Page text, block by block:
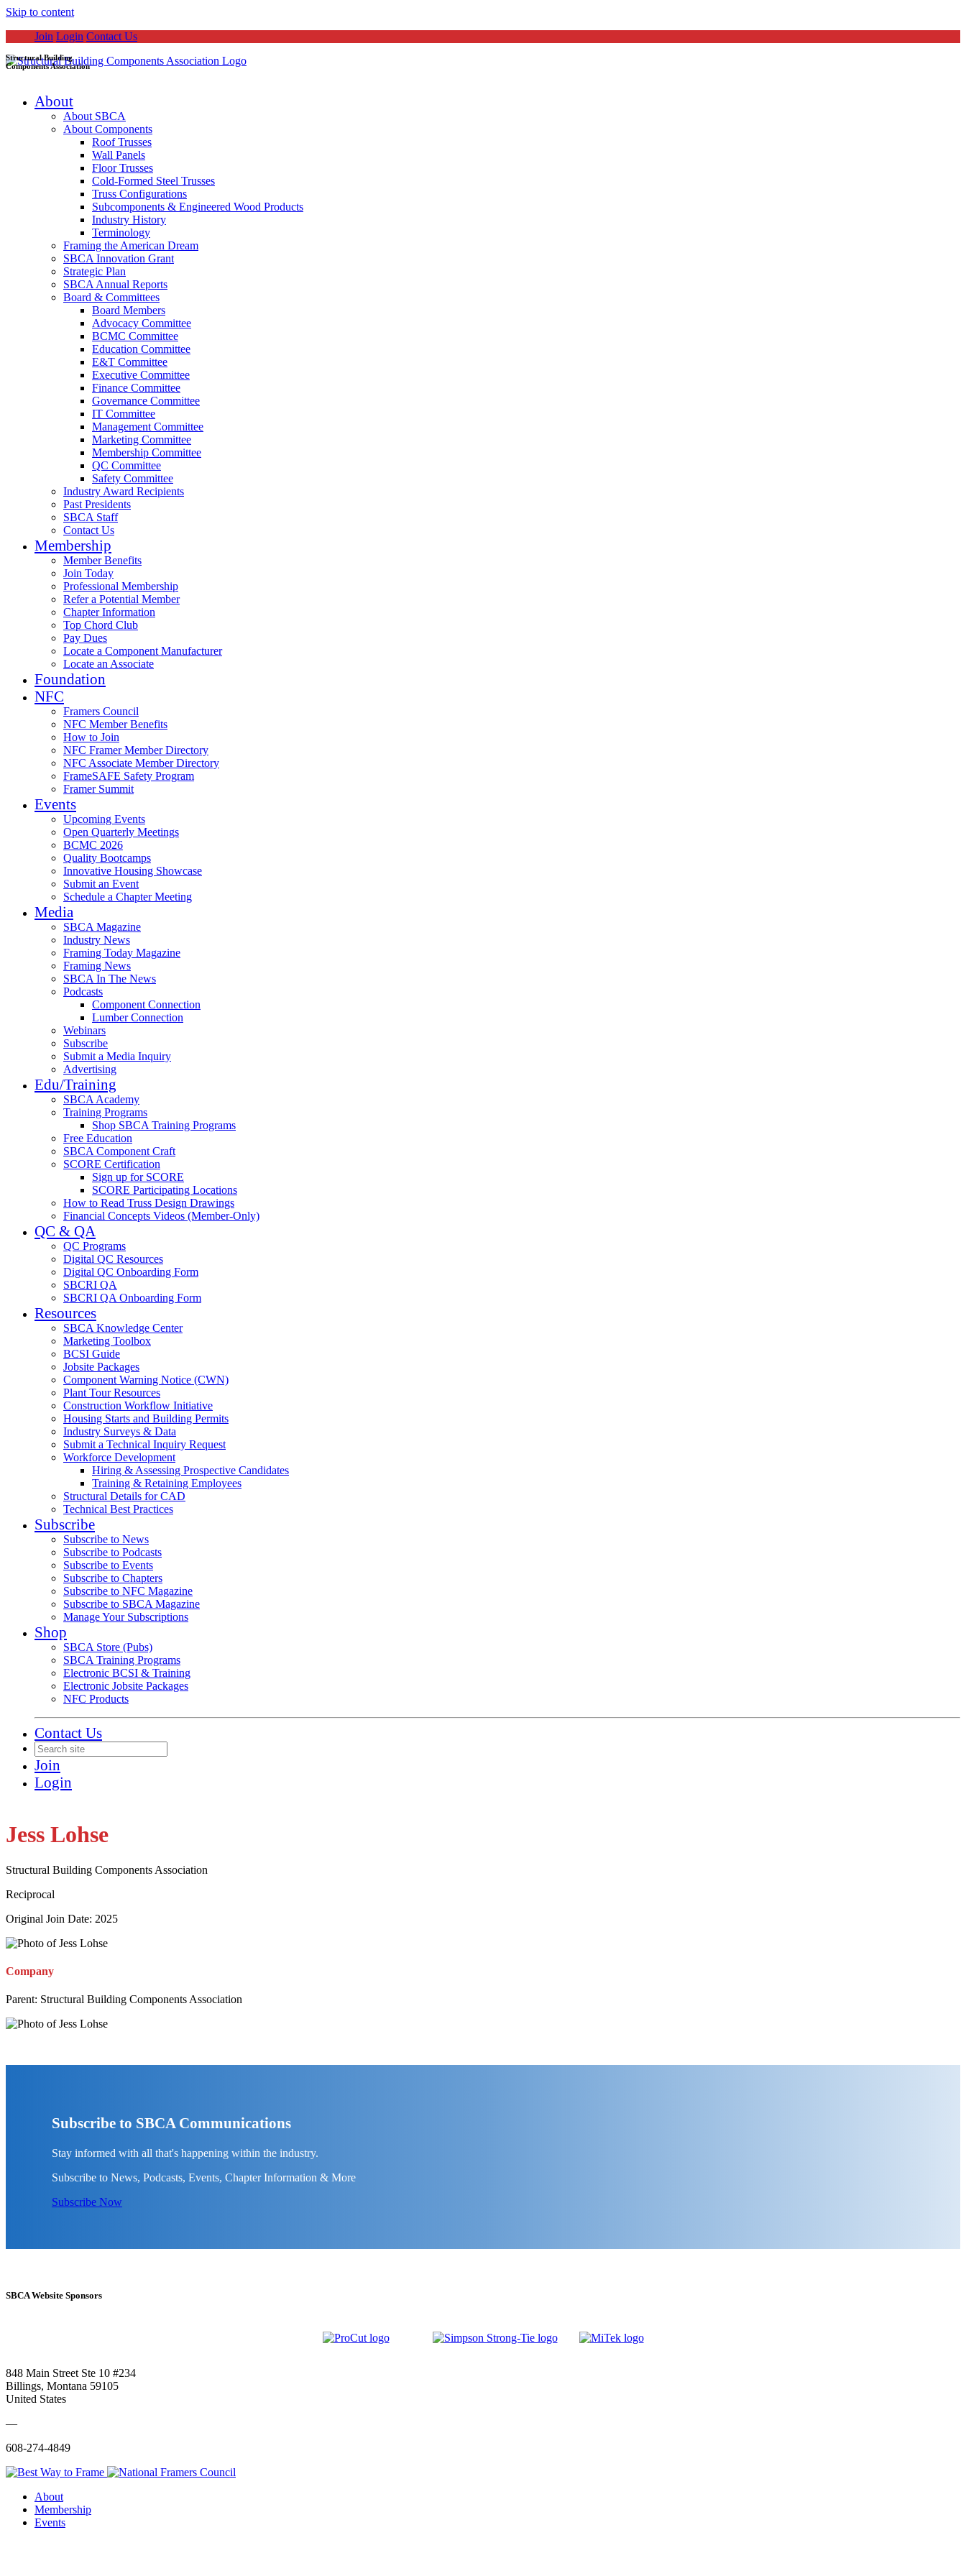
Skip to content
Join Login Contact Us
Structural Building
Components Association
About
About SBCA
About Components
Roof Trusses
Wall Panels
Floor Trusses
Cold-Formed Steel Trusses
Truss Configurations
Subcomponents & Engineered Wood Products
Industry History
Terminology
Framing the American Dream
SBCA Innovation Grant
Strategic Plan
SBCA Annual Reports
Board & Committees
Board Members
Advocacy Committee
BCMC Committee
Education Committee
E&T Committee
Executive Committee
Finance Committee
Governance Committee
IT Committee
Management Committee
Marketing Committee
Membership Committee
QC Committee
Safety Committee
Industry Award Recipients
Past Presidents
SBCA Staff
Contact Us
Membership
Member Benefits
Join Today
Professional Membership
Refer a Potential Member
Chapter Information
Top Chord Club
Pay Dues
Locate a Component Manufacturer
Locate an Associate
Foundation
NFC
Framers Council
NFC Member Benefits
How to Join
NFC Framer Member Directory
NFC Associate Member Directory
FrameSAFE Safety Program
Framer Summit
Events
Upcoming Events
Open Quarterly Meetings
BCMC 2026
Quality Bootcamps
Innovative Housing Showcase
Submit an Event
Schedule a Chapter Meeting
Media
SBCA Magazine
Industry News
Framing Today Magazine
Framing News
SBCA In The News
Podcasts
Component Connection
Lumber Connection
Webinars
Subscribe
Submit a Media Inquiry
Advertising
Edu/Training
SBCA Academy
Training Programs
Shop SBCA Training Programs
Free Education
SBCA Component Craft
SCORE Certification
Sign up for SCORE
SCORE Participating Locations
How to Read Truss Design Drawings
Financial Concepts Videos (Member-Only)
QC & QA
QC Programs
Digital QC Resources
Digital QC Onboarding Form
SBCRI QA
SBCRI QA Onboarding Form
Resources
SBCA Knowledge Center
Marketing Toolbox
BCSI Guide
Jobsite Packages
Component Warning Notice (CWN)
Plant Tour Resources
Construction Workflow Initiative
Housing Starts and Building Permits
Industry Surveys & Data
Submit a Technical Inquiry Request
Workforce Development
Hiring & Assessing Prospective Candidates
Training & Retaining Employees
Structural Details for CAD
Technical Best Practices
Subscribe
Subscribe to News
Subscribe to Podcasts
Subscribe to Events
Subscribe to Chapters
Subscribe to NFC Magazine
Subscribe to SBCA Magazine
Manage Your Subscriptions
Shop
SBCA Store (Pubs)
SBCA Training Programs
Electronic BCSI & Training
Electronic Jobsite Packages
NFC Products
Contact Us
Join
Login
Jess Lohse
Structural Building Components Association
Reciprocal
Original Join Date: 2025
Company
Parent: Structural Building Components Association
Subscribe to SBCA Communications
Stay informed with all that's happening within the industry.
Subscribe to News, Podcasts, Events, Chapter Information & More
Subscribe Now
SBCA Website Sponsors
848 Main Street Ste 10 #234
Billings, Montana 59105
United States
—
608-274-4849
About
Membership
Events